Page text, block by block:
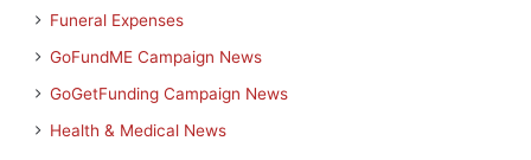
Funeral Expenses
GoFundME Campaign News
GoGetFunding Campaign News
Health & Medical News